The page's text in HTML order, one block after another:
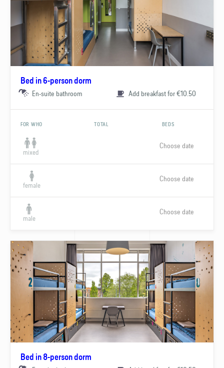
Bed in 6-person dorm
En-suite bathroom Add breakfast for €10.50
FOR WHO TOTAL BEDS
mixed
Choose date
female
Choose date
male
Choose date
Bed in 8-person dorm